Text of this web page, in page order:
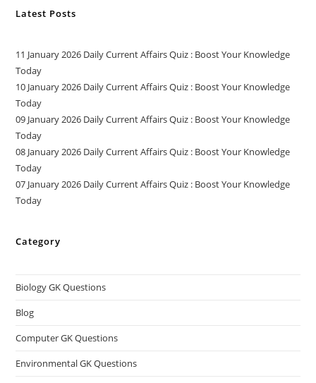
Latest Posts
11 January 2026 Daily Current Affairs Quiz : Boost Your Knowledge
Today
10 January 2026 Daily Current Affairs Quiz : Boost Your Knowledge
Today
09 January 2026 Daily Current Affairs Quiz : Boost Your Knowledge
Today
08 January 2026 Daily Current Affairs Quiz : Boost Your Knowledge
Today
07 January 2026 Daily Current Affairs Quiz : Boost Your Knowledge
Today
Category
Biology GK Questions
Blog
Computer GK Questions
Environmental GK Questions